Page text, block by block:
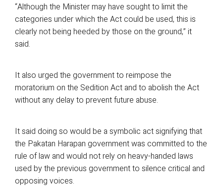
“Although the Minister may have sought to limit the
categories under which the Act could be used, this is
clearly not being heeded by those on the ground,” it
said.
It also urged the government to reimpose the
moratorium on the Sedition Act and to abolish the Act
without any delay to prevent future abuse.
It said doing so would be a symbolic act signifying that
the Pakatan Harapan government was committed to the
rule of law and would not rely on heavy-handed laws
used by the previous government to silence critical and
opposing voices.